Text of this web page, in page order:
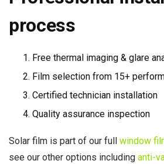
process
Free thermal imaging & glare
Film selection from 15+
Certified technician installation
Quality assurance inspection
Solar film is part of our full window
see our other options including anti-